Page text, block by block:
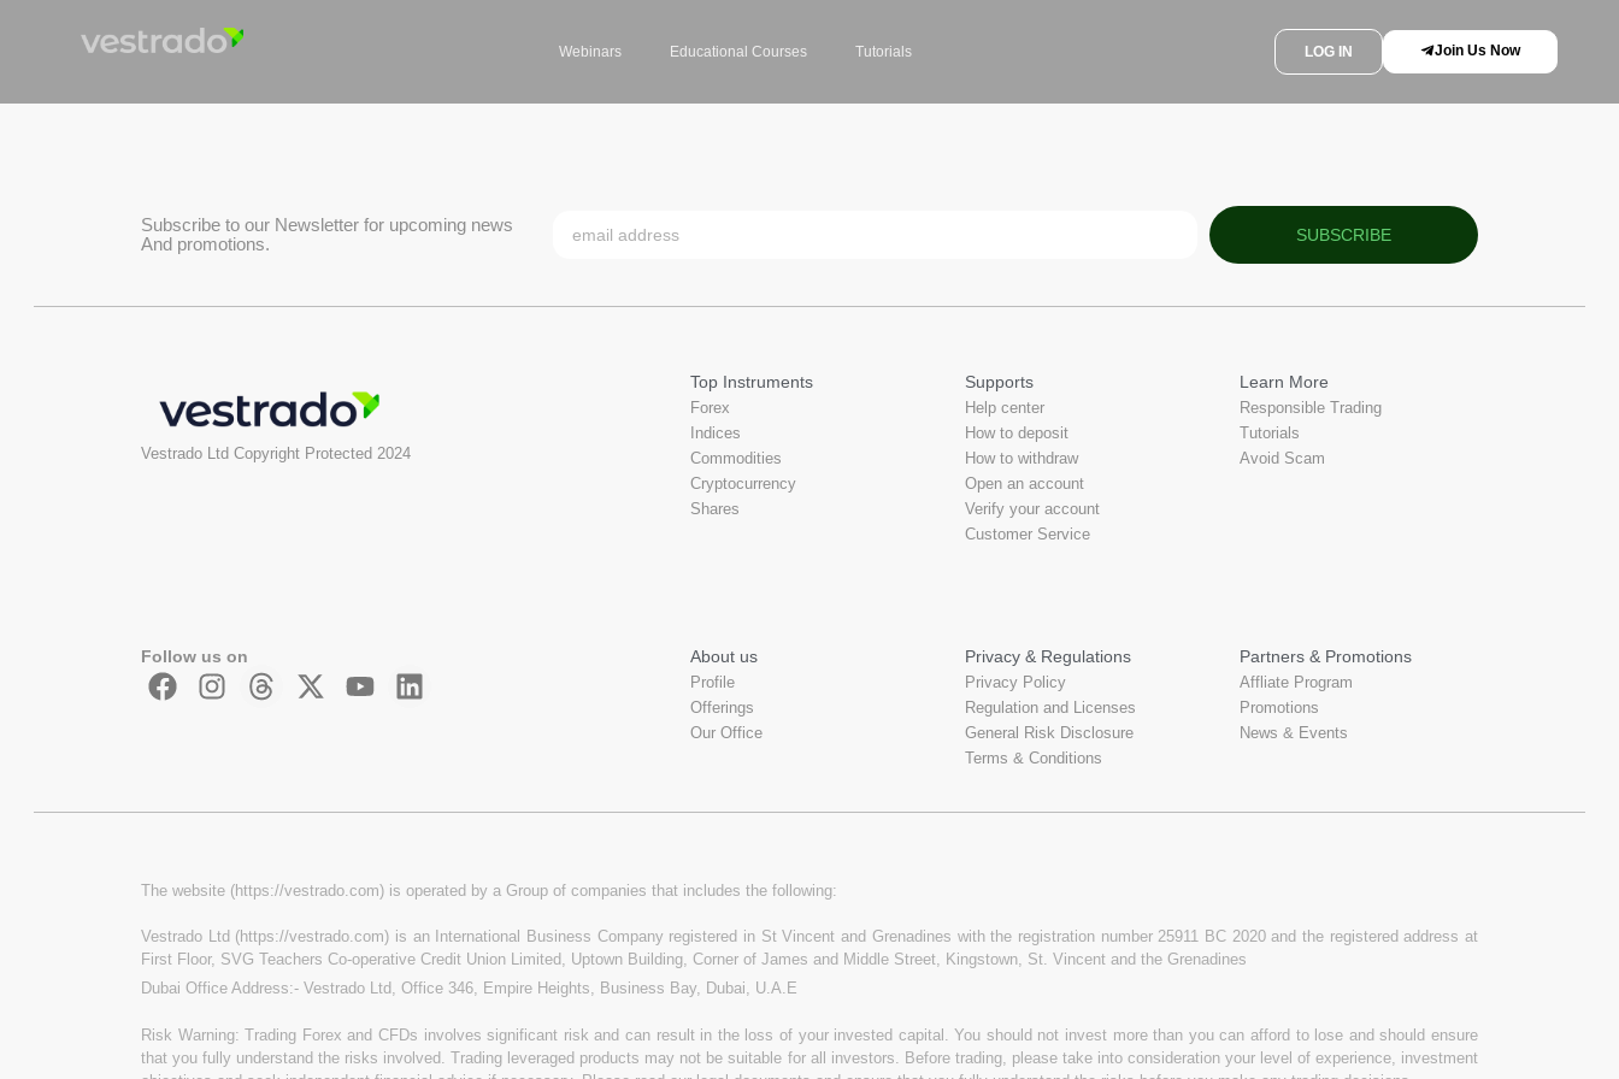
Webinars Educational Courses Tutorials LOG IN Join Us Now
Subscribe to our Newsletter for upcoming news
And promotions.
SUBSCRIBE
Vestrado Ltd Copyright Protected 2024
Top Instruments
Forex
Indices
Commodities
Cryptocurrency
Shares
Supports
Help center
How to deposit
How to withdraw
Open an account
Verify your account
Customer Service
Learn More
Responsible Trading
Tutorials
Avoid Scam
Follow us on About us
Profile
Offerings
Our Office
Privacy & Regulations
Privacy Policy
Regulation and Licenses
General Risk Disclosure
Terms & Conditions
Partners & Promotions
Affliate Program
Promotions
News & Events
The website (https://vestrado.com) is operated by a Group of companies that includes the following:
Vestrado Ltd (https://vestrado.com) is an International Business Company registered in St Vincent and Grenadines with the registration number 25911 BC 2020 and the registered address at
First Floor, SVG Teachers Co-operative Credit Union Limited, Uptown Building, Corner of James and Middle Street, Kingstown, St. Vincent and the Grenadines
Dubai Office Address:- Vestrado Ltd, Office 346, Empire Heights, Business Bay, Dubai, U.A.E
Risk Warning: Trading Forex and CFDs involves significant risk and can result in the loss of your invested capital. You should not invest more than you can afford to lose and should ensure
that you fully understand the risks involved. Trading leveraged products may not be suitable for all investors. Before trading, please take into consideration your level of experience, investment